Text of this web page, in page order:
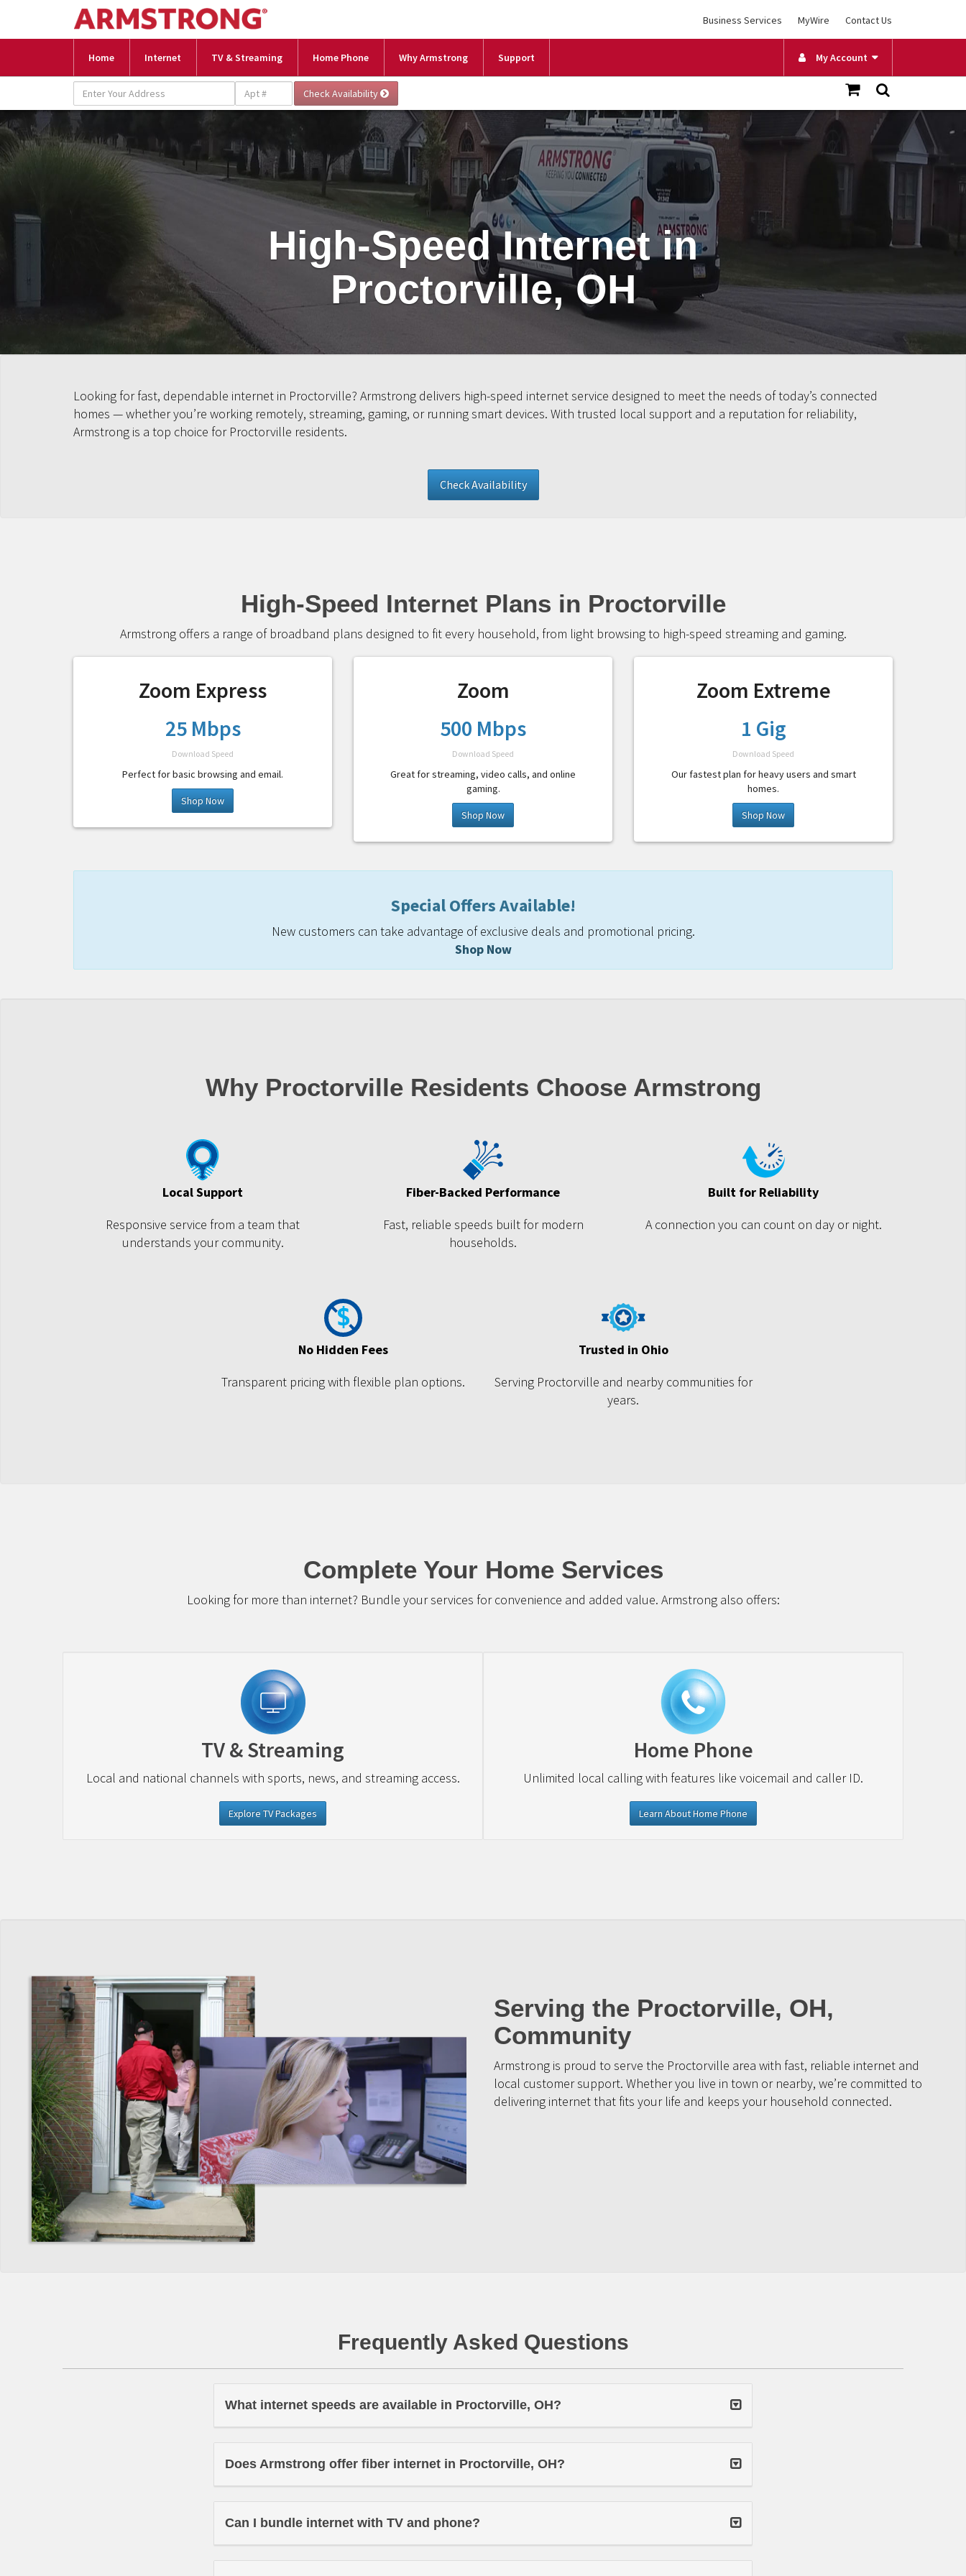
Business Services MyWire Contact Us
Home Internet TV & Streaming Home Phone Why Armstrong Support My Account
High-Speed Internet in
Proctorville, OH
Looking for fast, dependable internet in Proctorville? Armstrong delivers high-speed internet service designed to meet the needs of today’s connected
homes — whether you’re working remotely, streaming, gaming, or running smart devices. With trusted local support and a reputation for reliability,
Armstrong is a top choice for Proctorville residents.
Check Availability
High-Speed Internet Plans in Proctorville
Armstrong offers a range of broadband plans designed to fit every household, from light browsing to high-speed streaming and gaming.
Zoom Express
25 Mbps
Download Speed
Perfect for basic browsing and email.
Shop Now
Zoom
500 Mbps
Download Speed
Great for streaming, video calls, and online
gaming.
Shop Now
Zoom Extreme
1 Gig
Download Speed
Our fastest plan for heavy users and smart
homes.
Shop Now
Special Offers Available!
New customers can take advantage of exclusive deals and promotional pricing.
Shop Now
Why Proctorville Residents Choose Armstrong
Local Support
Responsive service from a team that
understands your community.
Fiber-Backed Performance
Fast, reliable speeds built for modern
households.
Built for Reliability
A connection you can count on day or night.
No Hidden Fees
Transparent pricing with flexible plan options.
Trusted in Ohio
Serving Proctorville and nearby communities for
years.
Complete Your Home Services
Looking for more than internet? Bundle your services for convenience and added value. Armstrong also offers:
TV & Streaming
Local and national channels with sports, news, and streaming access.
Explore TV Packages
Home Phone
Unlimited local calling with features like voicemail and caller ID.
Learn About Home Phone
Serving the Proctorville, OH,
Community
Armstrong is proud to serve the Proctorville area with fast, reliable internet and
local customer support. Whether you live in town or nearby, we’re committed to
delivering internet that fits your life and keeps your household connected.
Frequently Asked Questions
What internet speeds are available in Proctorville, OH?
Does Armstrong offer fiber internet in Proctorville, OH?
Can I bundle internet with TV and phone?